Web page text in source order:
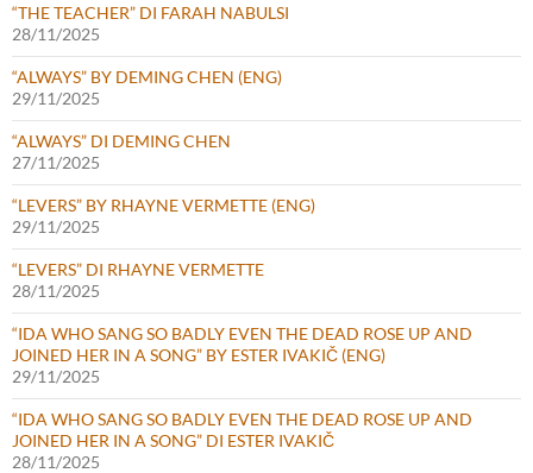
“THE TEACHER” DI FARAH NABULSI
28/11/2025
“ALWAYS” BY DEMING CHEN (ENG)
29/11/2025
“ALWAYS” DI DEMING CHEN
27/11/2025
“LEVERS” BY RHAYNE VERMETTE (ENG)
29/11/2025
“LEVERS” DI RHAYNE VERMETTE
28/11/2025
“IDA WHO SANG SO BADLY EVEN THE DEAD ROSE UP AND
JOINED HER IN A SONG” BY ESTER IVAKIČ (ENG)
29/11/2025
“IDA WHO SANG SO BADLY EVEN THE DEAD ROSE UP AND
JOINED HER IN A SONG” DI ESTER IVAKIČ
28/11/2025